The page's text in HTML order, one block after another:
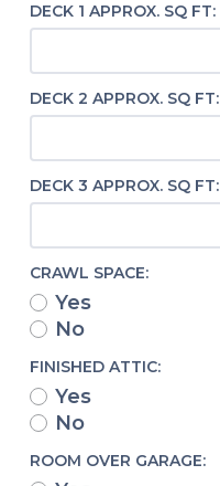
DECK 1 APPROX. SQ FT:
DECK 2 APPROX. SQ FT:
DECK 3 APPROX. SQ FT:
CRAWL SPACE:
Yes
No
FINISHED ATTIC:
Yes
No
ROOM OVER GARAGE: